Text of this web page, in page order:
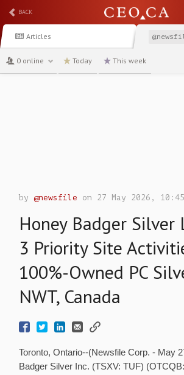
BACK
Articles
0 online Today This week
by@newsfile on 27 May 2026, 10:45
Honey Badger Silver
3 Priority Site
100%-Owned PC
NWT, Canada
Toronto, Ontario--(Newsfile Corp. - May
Badger Silver Inc. (TSXV: TUF)